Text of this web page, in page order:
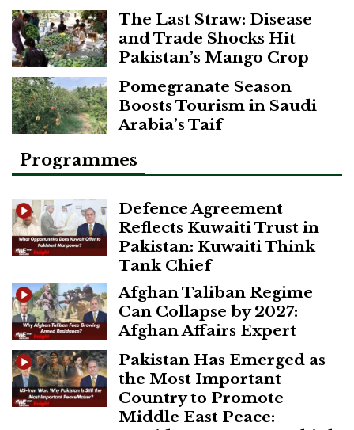
The Last Straw: Disease
and Trade Shocks Hit
Pakistan’s Mango Crop
Pomegranate Season
Boosts Tourism in Saudi
Arabia’s Taif
Programmes
Defence Agreement
Reflects Kuwaiti Trust in
Pakistan: Kuwaiti Think
Tank Chief
Afghan Taliban Regime
Can Collapse by 2027:
Afghan Affairs Expert
Pakistan Has Emerged as
the Most Important
Country to Promote
Middle East Peace: